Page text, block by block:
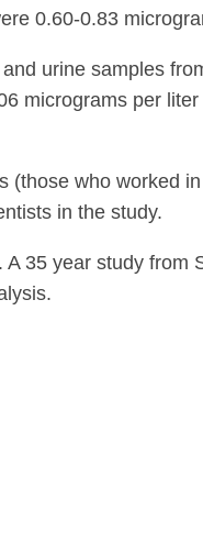
0.60-0.83
urine samples
micrograms per
who worked
in the study.
35 year study from